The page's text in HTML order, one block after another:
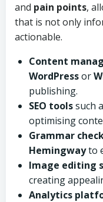
and pain points,
that is not only
actionable.
Content
WordPressor
publishing.
SEO toolssuch
optimising
Grammar
Hemingwayto
Image editing
creating
Analytics